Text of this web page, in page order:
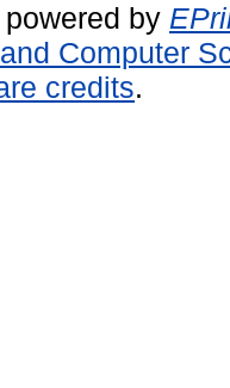
by
Computer
credits.